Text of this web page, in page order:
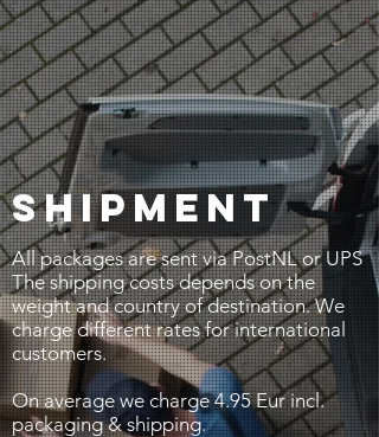
SHIPMENT
All packages are sent via PostNL or UPS
The shipping costs depends on the
weight and country of destination. We
charge different rates for international
customers.
On average we charge 4.95 Eur incl.
packaging & shipping.